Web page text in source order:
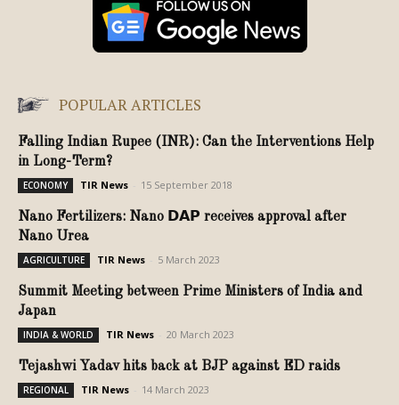
POPULAR ARTICLES
Falling Indian Rupee (INR): Can the Interventions Help
in Long-Term?
ECONOMY TIR News 15 September 2018
Nano Fertilizers: Nano 𝗗𝗔𝗣 receives approval after
Nano Urea
AGRICULTURE TIR News 5 March 2023
Summit Meeting between Prime Ministers of India and
Japan
INDIA & WORLD TIR News 20 March 2023
Tejashwi Yadav hits back at BJP against ED raids
REGIONAL TIR News 14 March 2023